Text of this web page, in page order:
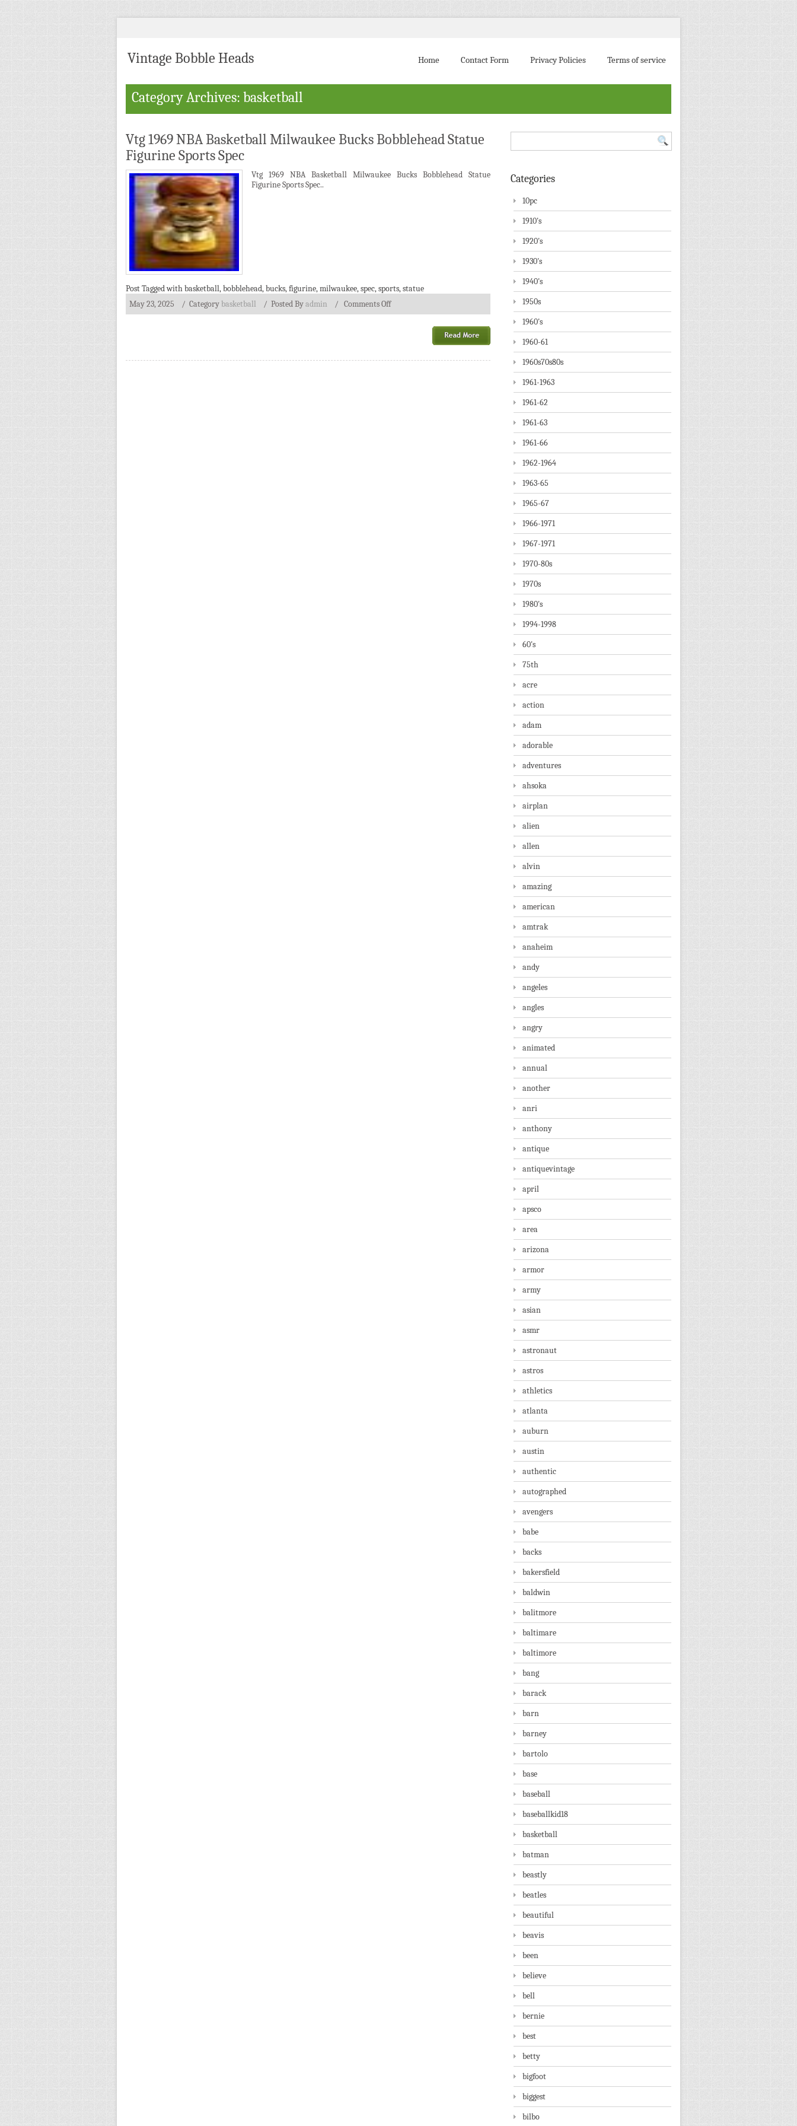
Vintage Bobble Heads Home Contact Form Privacy Policies Terms of service
Category Archives: basketball
Vtg 1969 NBA Basketball Milwaukee Bucks Bobblehead Statue
Figurine Sports Spec
Vtg 1969 NBA Basketball Milwaukee Bucks Bobblehead Statue
Figurine Sports Spec..
Post Tagged withbasketball,bobblehead,bucks,figurine,milwaukee,spec,sports,statue
May 23, 2025
/ Categorybasketball / Posted Byadmin / Comments Off
Categories
10pc
1910's
1920's
1930's
1940's
1950s
1960's
1960-61
1960s70s80s
1961-1963
1961-62
1961-63
1961-66
1962-1964
1963-65
1965-67
1966-1971
1967-1971
1970-80s
1970s
1980's
1994-1998
60's
75th
acre
action
adam
adorable
adventures
ahsoka
airplan
alien
allen
alvin
amazing
american
amtrak
anaheim
andy
angeles
angles
angry
animated
annual
another
anri
anthony
antique
antiquevintage
april
apsco
area
arizona
armor
army
asian
asmr
astronaut
astros
athletics
atlanta
auburn
austin
authentic
autographed
avengers
babe
backs
bakersfield
baldwin
balitmore
baltimare
baltimore
bang
barack
barn
barney
bartolo
base
baseball
baseballkid18
basketball
batman
beastly
beatles
beautiful
beavis
been
believe
bell
bernie
best
betty
bigfoot
biggest
bilbo